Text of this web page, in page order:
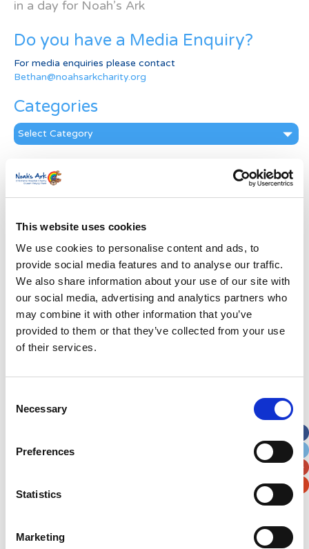
This website uses cookies
We use cookies to personalise content and ads, to
provide social media features and to analyse our traffic.
We also share information about your use of our site with
our social media, advertising and analytics partners who
may combine it with other information that you’ve
provided to them or that they’ve collected from your use
of their services.
Selection
Necessary
Preferences
Statistics
Marketing
in a day for Noah’s Ark
Do you have a Media Enquiry?
For media enquiries please contact
Bethan@noahsarkcharity.org
Categories
Categories
News Archive
Subscribe by Post
First Name*
Last Name*
Address
Street Address